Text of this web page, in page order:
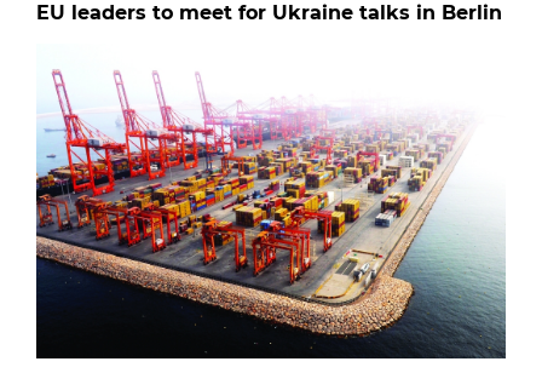
EU leaders to meet for Ukraine talks in Berlin